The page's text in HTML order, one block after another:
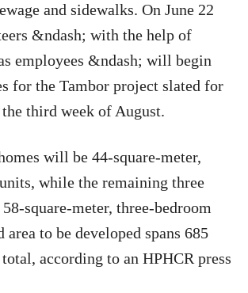
and sidewalks. On June 22
&ndash; with the help of
employees &ndash; will begin
for the Tambor project slated for
third week of August.
will be 44-square-meter,
while the remaining three
square-meter, three-bedroom
area to be developed spans 685
according to an HPHCR press